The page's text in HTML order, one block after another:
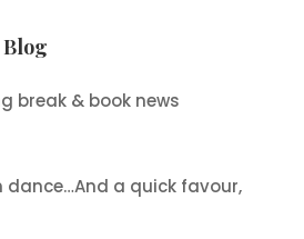
break & book news
dance…And a quick favour,